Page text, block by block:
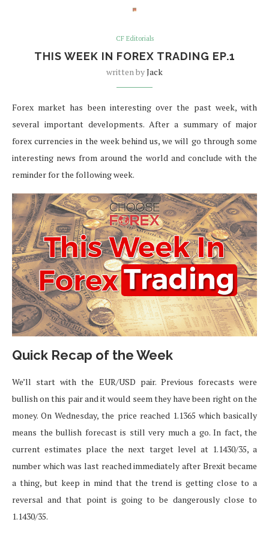
CF Editorials
THIS WEEK IN FOREX TRADING EP.1
written byJack
Forex market has been interesting over the past week, with
several important developments. After a summary of major
forex currencies in the week behind us, we will go through some
interesting news from around the world and conclude with the
reminder for the following week.
Quick Recap of the Week
We’ll start with the EUR/USD pair. Previous forecasts were
bullish on this pair and it would seem they have been right on the
money. On Wednesday, the price reached 1.1365 which basically
means the bullish forecast is still very much a go. In fact, the
current estimates place the next target level at 1.1430/35, a
number which was last reached immediately after Brexit became
a thing, but keep in mind that the trend is getting close to a
reversal and that point is going to be dangerously close to
1.1430/35.